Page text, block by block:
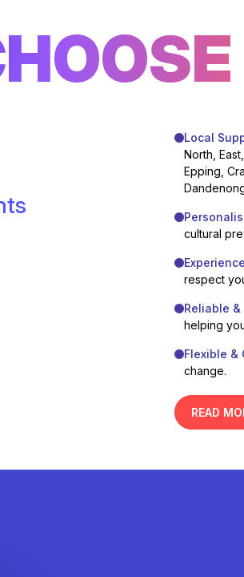
Local
North,
Epping,
cultural
respect
Reliable
helping
Flexible &
change.
READ